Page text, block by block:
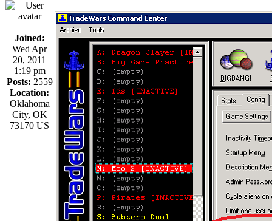
Joined:
Wed Apr
20, 2011
1:19 pm
Posts: 2559
Location:
Oklahoma
City, OK
73170 US